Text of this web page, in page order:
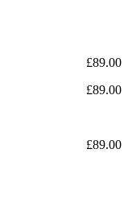
£89.00
£89.00
£89.00